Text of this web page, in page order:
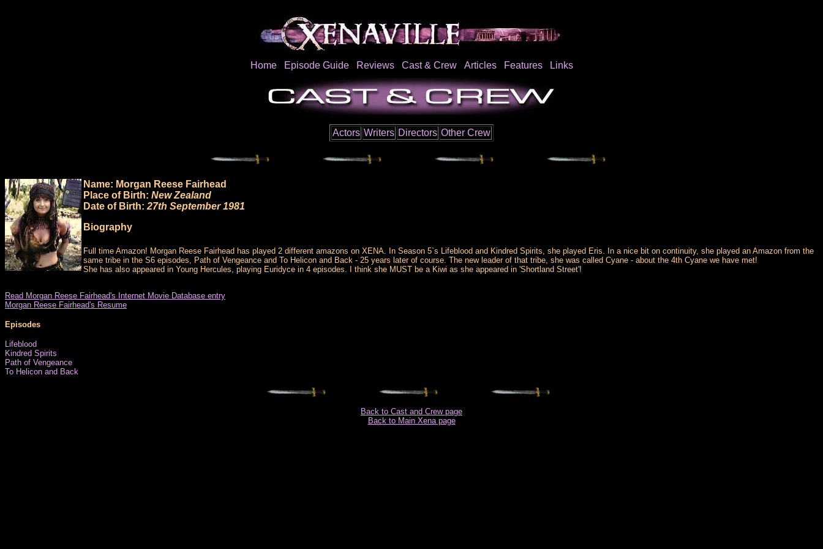
Home Episode Guide Reviews Cast & Crew Articles Features Links
Actors Writers Directors Other Crew
Name: Morgan Reese Fairhead
Place of Birth:New Zealand
Date of Birth:27th September 1981
Biography
Full time Amazon! Morgan Reese Fairhead has played 2 different amazons on XENA. In Season 5`s Lifeblood and Kindred Spirits, she played Eris. In a nice bit on continuity, she played an Amazon from the
same tribe in the S6 episodes, Path of Vengeance and To Helicon and Back - 25 years later of course. The new leader of that tribe, she was called Cyane - about the 4th Cyane we have met!
She has also appeared in Young Hercules, playing Euridyce in 4 episodes. I think she MUST be a Kiwi as she appeared in 'Shortland Street'!
Read Morgan Reese Fairhead's Internet Movie Database entry
Morgan Reese Fairhead's Resume
Episodes
Lifeblood
Kindred Spirits
Path of Vengeance
To Helicon and Back
Back to Cast and Crew page
Back to Main Xena page